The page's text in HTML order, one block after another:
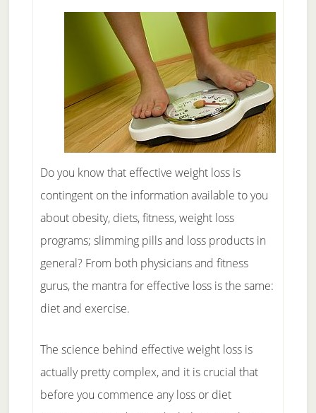
Do you know that effective weight loss is
contingent on the information available to you
about obesity, diets, fitness, weight loss
programs; slimming pills and loss products in
general? From both physicians and fitness
gurus, the mantra for effective loss is the same:
diet and exercise.
The science behind effective weight loss is
actually pretty complex, and it is crucial that
before you commence any loss or diet